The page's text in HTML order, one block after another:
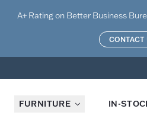
A+ Rating on Better Business
CONTACT
FURNITURE IN-